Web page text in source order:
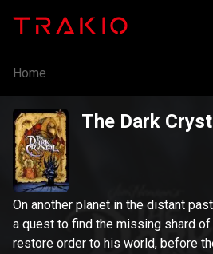
Home
The Dark
On another planet in the distant
a quest to find the missing shard
restore order to his world, before